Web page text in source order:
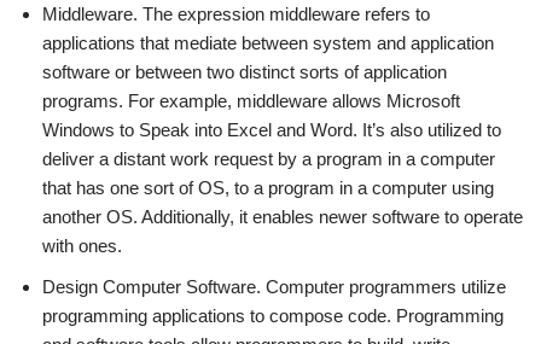
Middleware. The expression middleware refers to
applications that mediate between system and application
software or between two distinct sorts of application
programs. For example, middleware allows Microsoft
Windows to Speak into Excel and Word. It’s also utilized to
deliver a distant work request by a program in a computer
that has one sort of OS, to a program in a computer using
another OS. Additionally, it enables newer software to operate
with ones.
Design Computer Software. Computer programmers utilize
programming applications to compose code. Programming